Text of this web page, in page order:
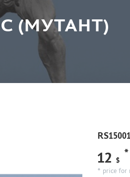
(МУТАНТ)
12 $
*
* price for